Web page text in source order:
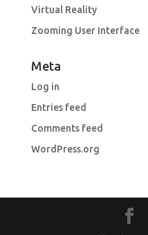
Virtual Reality
Zooming User Interface
Meta
Log in
Entries feed
Comments feed
WordPress.org